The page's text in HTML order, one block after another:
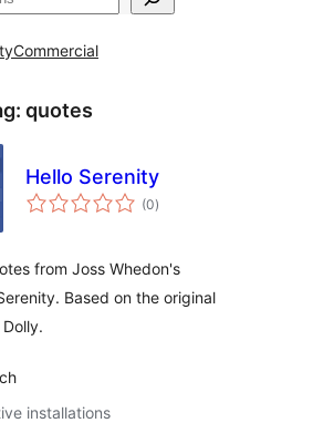
Commercial
quotes
Hello Serenity
(0total
ratings
)
from Joss Whedon's
Based on the original
installations